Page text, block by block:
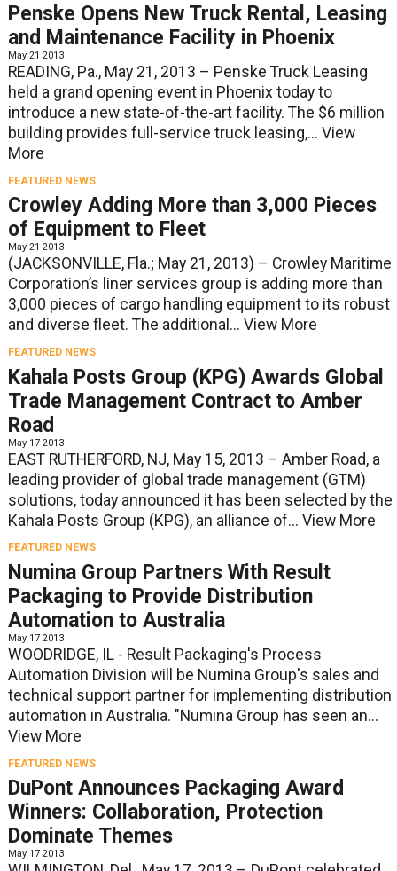
Penske Opens New Truck Rental, Leasing
and Maintenance Facility in Phoenix
May 21 2013
READING, Pa., May 21, 2013 – Penske Truck Leasing
held a grand opening event in Phoenix today to
introduce a new state-of-the-art facility. The $6 million
building provides full-service truck leasing,... View
More
FEATURED NEWS
Crowley Adding More than 3,000 Pieces
of Equipment to Fleet
May 21 2013
(JACKSONVILLE, Fla.; May 21, 2013) – Crowley Maritime
Corporation’s liner services group is adding more than
3,000 pieces of cargo handling equipment to its robust
and diverse fleet. The additional... View More
FEATURED NEWS
Kahala Posts Group (KPG) Awards Global
Trade Management Contract to Amber
Road
May 17 2013
EAST RUTHERFORD, NJ, May 15, 2013 – Amber Road, a
leading provider of global trade management (GTM)
solutions, today announced it has been selected by the
Kahala Posts Group (KPG), an alliance of... View More
FEATURED NEWS
Numina Group Partners With Result
Packaging to Provide Distribution
Automation to Australia
May 17 2013
WOODRIDGE, IL - Result Packaging's Process
Automation Division will be Numina Group's sales and
technical support partner for implementing distribution
automation in Australia. "Numina Group has seen an...
View More
FEATURED NEWS
DuPont Announces Packaging Award
Winners: Collaboration, Protection
Dominate Themes
May 17 2013